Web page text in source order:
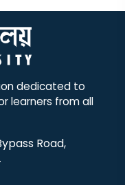
dedicated to
learners from all
Road,